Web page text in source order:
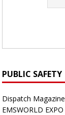
PUBLIC SAFETY
Dispatch Magazine
EMSWORLD EXPO